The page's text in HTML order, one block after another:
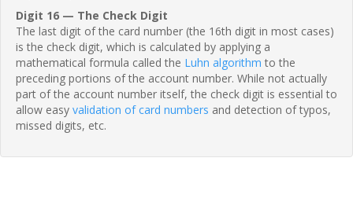
Digit 16 — The Check Digit
The last digit of the card number (the 16th digit in most cases)
is the check digit, which is calculated by applying a
mathematical formula called the Luhn algorithm to the
preceding portions of the account number. While not actually
part of the account number itself, the check digit is essential to
allow easy validation of card numbers and detection of typos,
missed digits, etc.